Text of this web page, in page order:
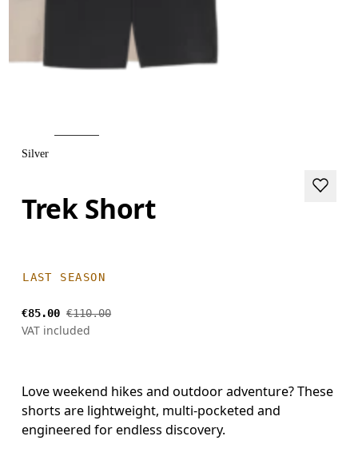
Silver
Trek Short
LAST SEASON
€85.00 €110.00
VAT included
Love weekend hikes and outdoor adventure? These
shorts are lightweight, multi-pocketed and
engineered for endless discovery.